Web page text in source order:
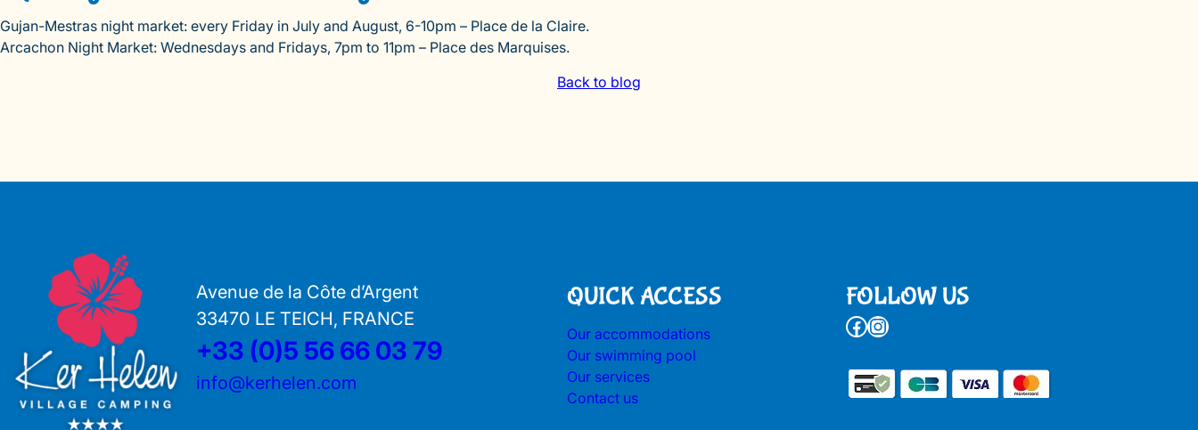
Gujan-Mestras night market: every Friday in July and August, 6-10pm – Place de la Claire.
Arcachon Night Market: Wednesdays and Fridays, 7pm to 11pm – Place des Marquises.
Back to blog
Avenue de la Côte d’Argent
33470 LE TEICH, FRANCE
+33 (0)5 56 66 03 79
info@kerhelen.com
QUICK ACCESS
Our accommodations
Our swimming pool
Our services
Contact us
FOLLOW US
Facebook Instagram